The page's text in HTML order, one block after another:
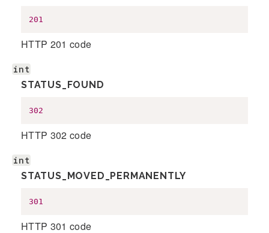
201
HTTP 201 code
int
STATUS_FOUND
302
HTTP 302 code
int
STATUS_MOVED_PERMANENTLY
301
HTTP 301 code